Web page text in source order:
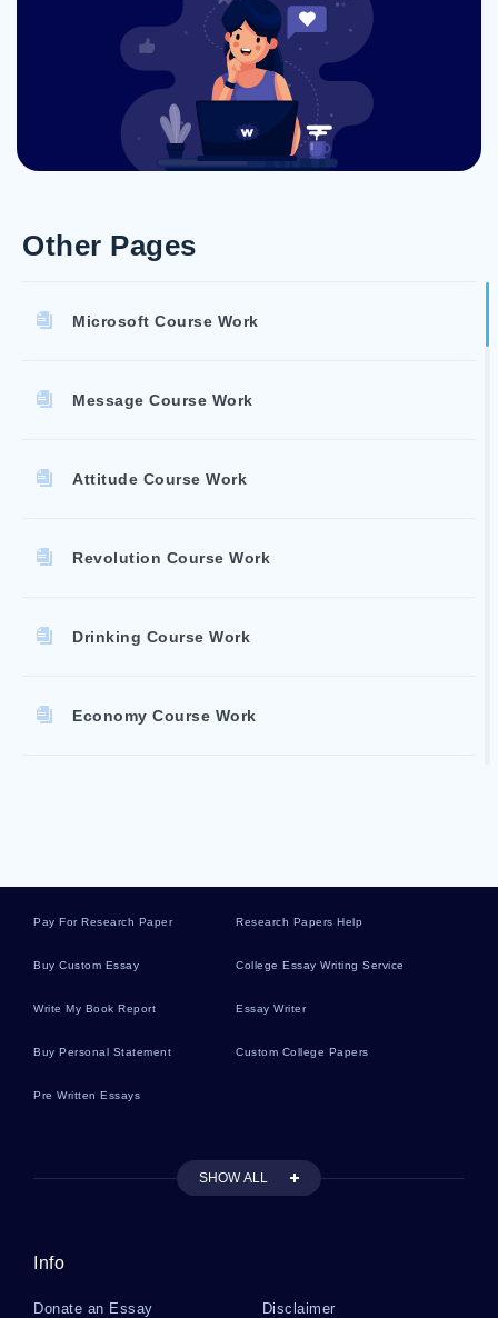
Other Pages
Microsoft Course Work
Message Course Work
Attitude Course Work
Revolution Course Work
Drinking Course Work
Economy Course Work
Shallows Essays
Pay For Research Paper Research Papers Help
Buy Custom Essay College Essay Writing Service
Write My Book Report Essay Writer
Buy Personal Statement Custom College Papers
Pre Written Essays
SHOW ALL
Info
Donate an Essay Disclaimer